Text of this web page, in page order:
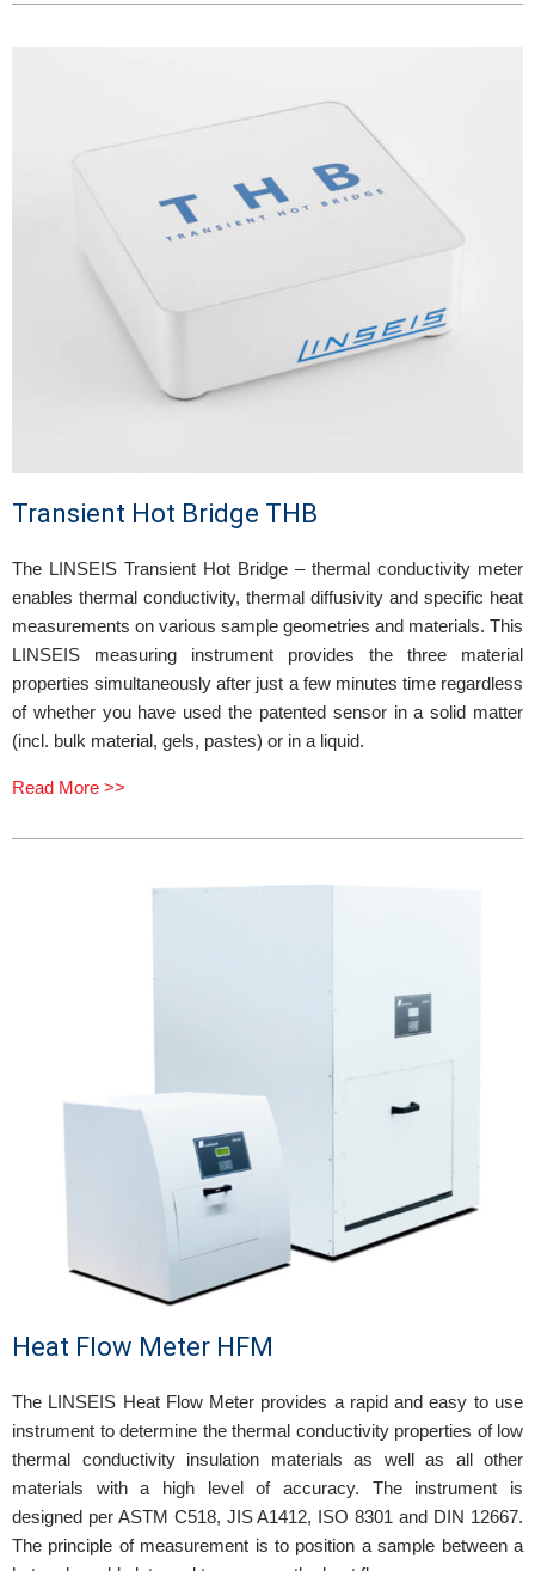
Transient Hot Bridge THB
The LINSEIS Transient Hot Bridge – thermal conductivity meter
enables thermal conductivity, thermal diffusivity and specific heat
measurements on various sample geometries and materials. This
LINSEIS measuring instrument provides the three material
properties simultaneously after just a few minutes time regardless
of whether you have used the patented sensor in a solid matter
(incl. bulk material, gels, pastes) or in a liquid.
Read More >>
Heat Flow Meter HFM
The LINSEIS Heat Flow Meter provides a rapid and easy to use
instrument to determine the thermal conductivity properties of low
thermal conductivity insulation materials as well as all other
materials with a high level of accuracy. The instrument is
designed per ASTM C518, JIS A1412, ISO 8301 and DIN 12667.
The principle of measurement is to position a sample between a